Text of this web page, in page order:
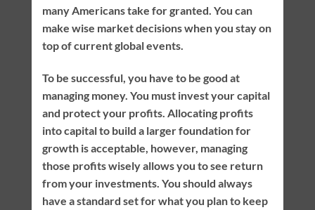
many Americans take for granted. You can
make wise market decisions when you stay on
top of current global events.
To be successful, you have to be good at
managing money. You must invest your capital
and protect your profits. Allocating profits
into capital to build a larger foundation for
growth is acceptable, however, managing
those profits wisely allows you to see return
from your investments. You should always
have a standard set for what you plan to keep